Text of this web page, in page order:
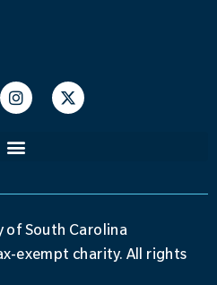
of South Carolina
exempt charity. All rights